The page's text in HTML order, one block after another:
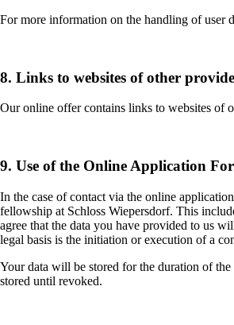
For more information on the handling of user
8. Links to websites of other
Our online offer contains links to websites of
9. Use of the Online Application
In the case of contact via the online
fellowship at Schloss Wiepersdorf. This
agree that the data you have provided to us
legal basis is the initiation or execution of a
Your data will be stored for the duration of
stored until revoked.